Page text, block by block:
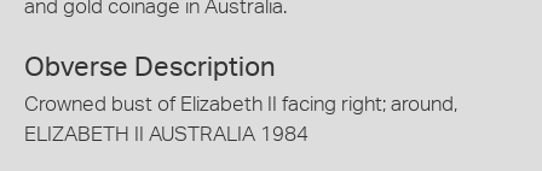
and gold coinage in Australia.
Obverse Description
Crowned bust of Elizabeth II facing right; around,
ELIZABETH II AUSTRALIA 1984